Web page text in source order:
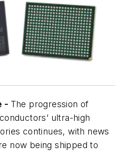
- The progression of
ultra-high
continues, with news
now being shipped to